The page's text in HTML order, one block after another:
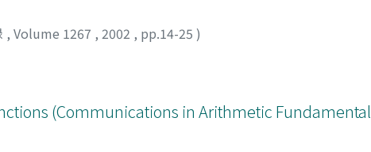
, Volume 1267 , 2002 , pp.14-25 )
(Communications in Arithmetic